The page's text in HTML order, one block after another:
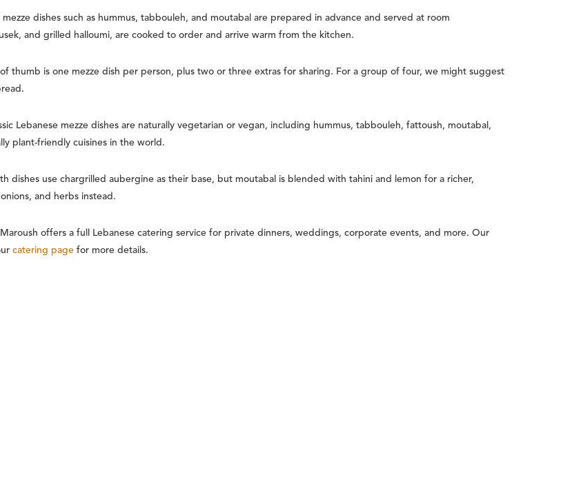
dishes such as hummus, tabbouleh, and moutabal are prepared in advance and served at room
and grilled halloumi, are cooked to order and arrive warm from the kitchen.
thumb is one mezze dish per person, plus two or three extras for sharing. For a group of four, we might suggest
Lebanese mezze dishes are naturally vegetarian or vegan, including hummus, tabbouleh, fattoush, moutabal,
plant-friendly cuisines in the world.
dishes use chargrilled aubergine as their base, but moutabal is blended with tahini and lemon for a richer,
and herbs instead.
offers a full Lebanese catering service for private dinners, weddings, corporate events, and more. Our
catering pagefor more details.